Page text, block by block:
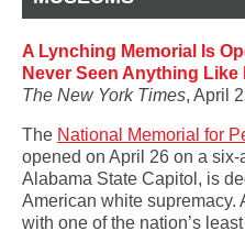
A Lynching Memorial Is
Never Seen Anything Like
The New York Times, April
The National Memorial for
opened on April 26 on a
Alabama State Capitol, is
American white supremacy.
with one of the nation’s